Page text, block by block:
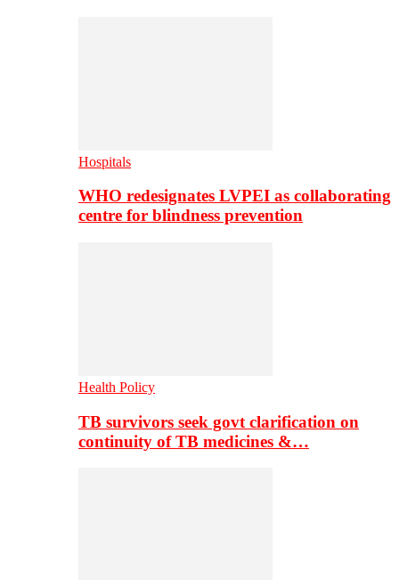
Hospitals
WHO redesignates LVPEI as collaborating
centre for blindness prevention
Health Policy
TB survivors seek govt clarification on
continuity of TB medicines &…